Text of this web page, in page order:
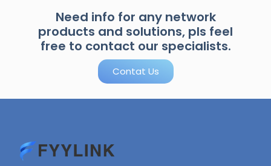
Need info for any network
products and solutions, pls feel
free to contact our specialists.
Contat Us